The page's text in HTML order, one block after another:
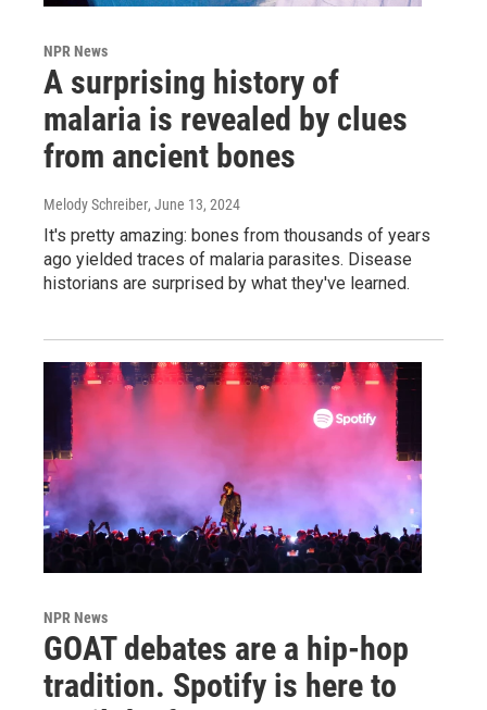
NPR News
A surprising history of
malaria is revealed by clues
from ancient bones
Melody Schreiber, June 13, 2024
It's pretty amazing: bones from thousands of years
ago yielded traces of malaria parasites. Disease
historians are surprised by what they've learned.
NPR News
GOAT debates are a hip-hop
tradition. Spotify is here to